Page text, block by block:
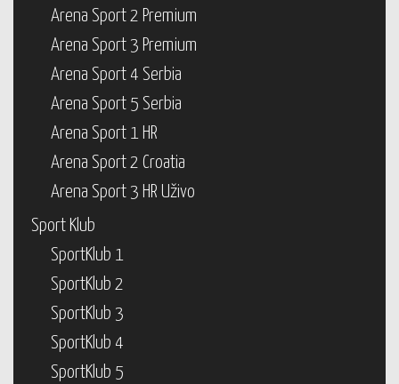
Arena Sport 2 Premium
Arena Sport 3 Premium
Arena Sport 4 Serbia
Arena Sport 5 Serbia
Arena Sport 1 HR
Arena Sport 2 Croatia
Arena Sport 3 HR Uživo
Sport Klub
SportKlub 1
SportKlub 2
SportKlub 3
SportKlub 4
SportKlub 5